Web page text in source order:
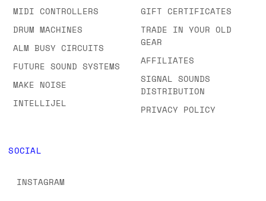
MIDI CONTROLLERS
DRUM MACHINES
ALM BUSY CIRCUITS
FUTURE SOUND SYSTEMS
MAKE NOISE
INTELLIJEL
GIFT CERTIFICATES
TRADE IN YOUR OLD
GEAR
AFFILIATES
SIGNAL SOUNDS
DISTRIBUTION
PRIVACY POLICY
SOCIAL
INSTAGRAM